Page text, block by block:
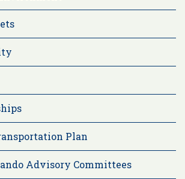
Plan
Advisory Committees